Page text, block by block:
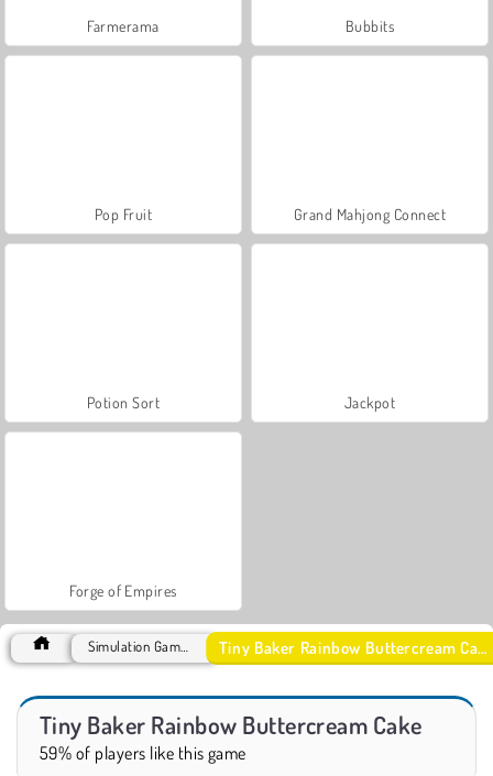
Farmerama Bubbits
Pop Fruit Grand Mahjong Connect
Potion Sort Jackpot
Forge of Empires
Tiny Baker Rainbow Buttercream Cake
59% of players like this game